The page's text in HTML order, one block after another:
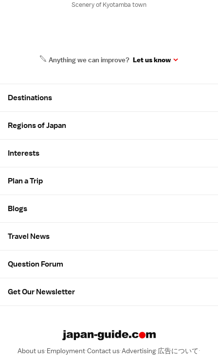
Scenery of Kyotamba town
Anything we can improve? Let us know
Destinations
Regions of Japan
Interests
Plan a Trip
Blogs
Travel News
Question Forum
Get Our Newsletter
About us Employment Contact us Advertising 広告について